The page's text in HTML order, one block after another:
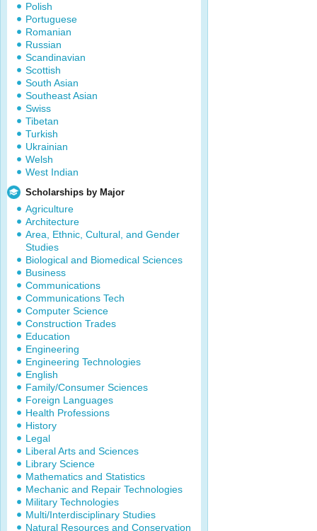
Polish
Portuguese
Romanian
Russian
Scandinavian
Scottish
South Asian
Southeast Asian
Swiss
Tibetan
Turkish
Ukrainian
Welsh
West Indian
Scholarships by Major
Agriculture
Architecture
Area, Ethnic, Cultural, and Gender
Studies
Biological and Biomedical Sciences
Business
Communications
Communications Tech
Computer Science
Construction Trades
Education
Engineering
Engineering Technologies
English
Family/Consumer Sciences
Foreign Languages
Health Professions
History
Legal
Liberal Arts and Sciences
Library Science
Mathematics and Statistics
Mechanic and Repair Technologies
Military Technologies
Multi/Interdisciplinary Studies
Natural Resources and Conservation